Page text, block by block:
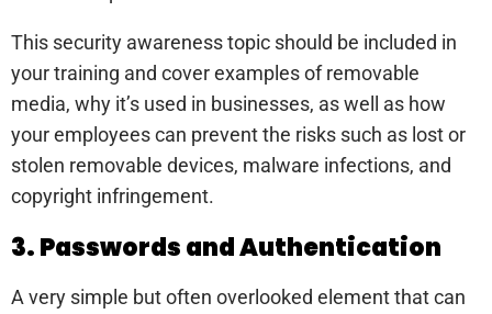
This security awareness topic should be included in
your training and cover examples of removable
media, why it’s used in businesses, as well as how
your employees can prevent the risks such as lost or
stolen removable devices, malware infections, and
copyright infringement.
3. Passwords and Authentication
A very simple but often overlooked element that can